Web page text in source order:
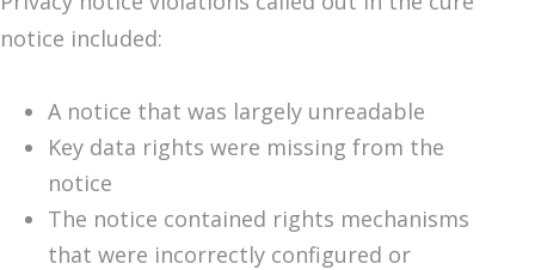
notice included:
A notice that was largely unreadable
Key data rights were missing from the
notice
The notice contained rights mechanisms
that were incorrectly configured or